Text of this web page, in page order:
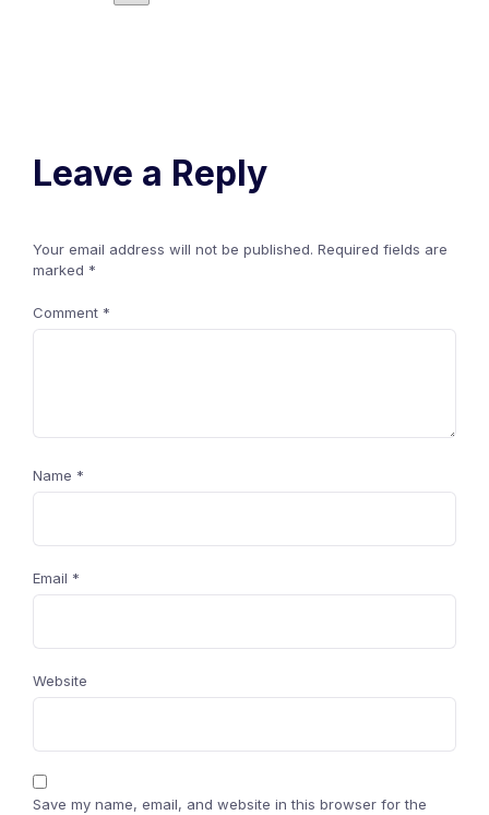
Leave a Reply
Your email address will not be published. Required fields are
marked *
Comment *
Name *
Email *
Website
Save my name, email, and website in this browser for the